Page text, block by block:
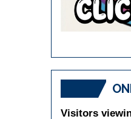
Visitors